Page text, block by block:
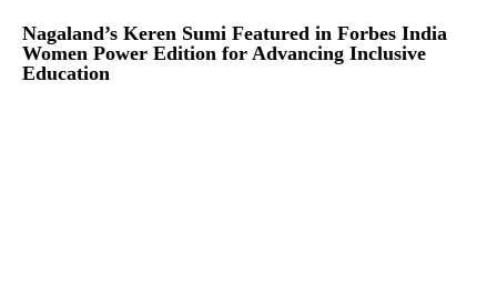
Nagaland’s Keren Sumi Featured in Forbes India
Women Power Edition for Advancing Inclusive
Education